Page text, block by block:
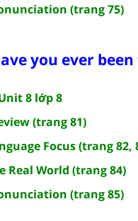
(trang 75)
you ever
8 lớp 8
(trang 81)
Focus (trang 82,
Real World (trang 84)
(trang 85)